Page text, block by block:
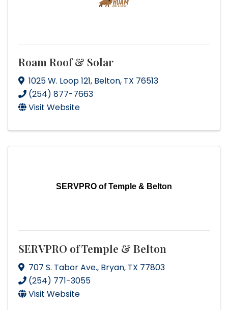
Roam Roof & Solar
1025 W. Loop 121, Belton, TX 76513
(254) 877-7663
Visit Website
SERVPRO of Temple & Belton
SERVPRO of Temple & Belton
707 S. Tabor Ave., Bryan, TX 77803
(254) 771-3055
Visit Website